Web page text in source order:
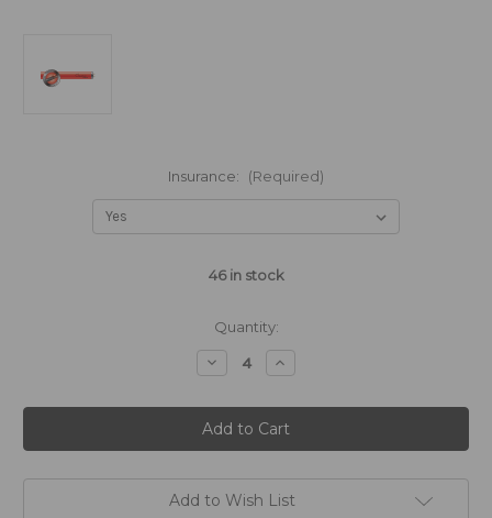
Insurance: (Required)
46in stock
Quantity:
Decrease
Quantity
Cosmedico
RUBINO
R
80W
1500mm
(31577)
Increase
Quantity
Cosmedico
RUBINO
R
80W
1500mm
(31577)
Add to Wish List